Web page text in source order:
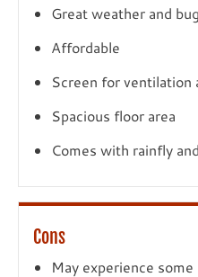
Great weather and
Affordable
Screen for ventilation
Spacious floor area
Comes with rainfly
Cons
May experience